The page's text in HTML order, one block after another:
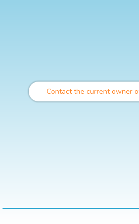
Contact the current owner